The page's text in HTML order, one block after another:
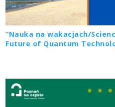
“Nauka na wakacjach/
Future of Quantum